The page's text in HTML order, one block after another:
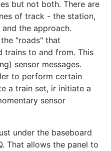
but not both. There are
of track - the station,
the approach.
"roads" that
trains to and from. This
sensor messages.
to perform certain
a train set, ir initiate a
sensor
under the baseboard
That allows the panel to